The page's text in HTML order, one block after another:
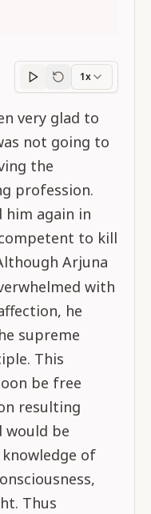
Purportprogress
1x
very glad to
not going to
the
profession.
him again in
to kill
Arjuna
with
he
supreme
This
be free
resulting
would be
of
Thus